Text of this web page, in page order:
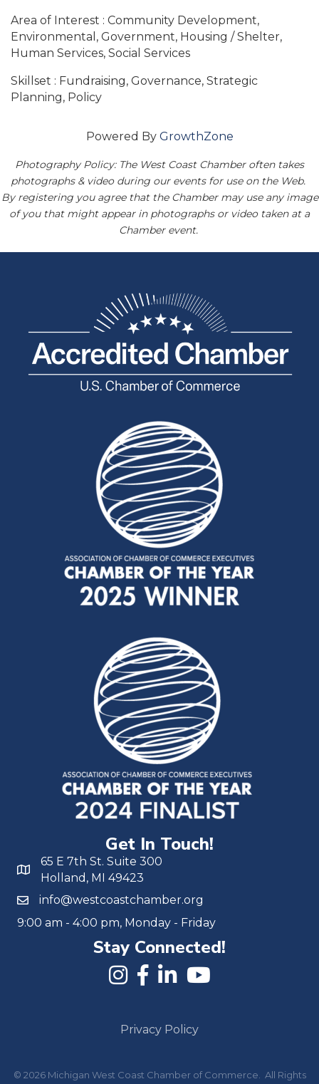
Area of Interest : Community Development,
Environmental, Government, Housing / Shelter,
Human Services, Social Services
Skillset : Fundraising, Governance, Strategic
Planning, Policy
Powered By GrowthZone
Photography Policy: The West Coast Chamber often takes
photographs & video during our events for use on the Web.
By registering you agree that the Chamber may use any image
of you that might appear in photographs or video taken at a
Chamber event.
Get In Touch!
65 E 7th St. Suite 300
Holland, MI 49423
info@westcoastchamber.org
9:00 am - 4:00 pm, Monday - Friday
Stay Connected!
Privacy Policy
© 2026 Michigan West Coast Chamber of Commerce.
All Rights